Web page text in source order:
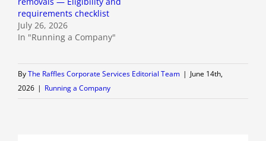
requirements checklist
July 26, 2026
In "Running a Company"
ByThe Raffles Corporate Services Editorial Team | June 14th,
2026 | Running a Company